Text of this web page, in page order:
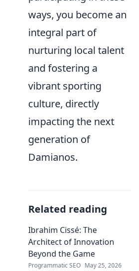
ways, you become an
integral part of
nurturing local talent
and fostering a
vibrant sporting
culture, directly
impacting the next
generation of
Damianos.
Related reading
Ibrahim Cissé: The
Architect of Innovation
Beyond the Game
Programmatic SEO May 25, 2026